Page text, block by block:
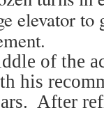
elevator to
of the
his
After